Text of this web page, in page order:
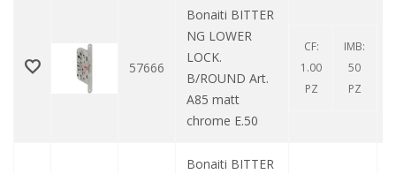
57666
Bonaiti BITTER
NG LOWER
LOCK.
B/ROUND Art.
A85 matt
chrome E.50
CF:
1.00
PZ
IMB:
50
PZ
Bonaiti BITTER